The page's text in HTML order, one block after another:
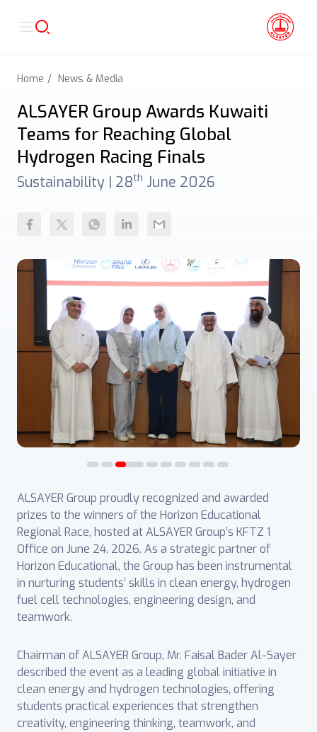
Home News & Media
ALSAYER Group Awards Kuwaiti
Teams for Reaching Global
Hydrogen Racing Finals
Sustainability | 28th June 2026
ALSAYER Group proudly recognized and awarded
prizes to the winners of the Horizon Educational
Regional Race, hosted at ALSAYER Group’s KFTZ 1
Office on June 24, 2026. As a strategic partner of
Horizon Educational, the Group has been instrumental
in nurturing students’ skills in clean energy, hydrogen
fuel cell technologies, engineering design, and
teamwork.
Chairman of ALSAYER Group, Mr. Faisal Bader Al-Sayer
described the event as a leading global initiative in
clean energy and hydrogen technologies, offering
students practical experiences that strengthen
creativity, engineering thinking, teamwork, and